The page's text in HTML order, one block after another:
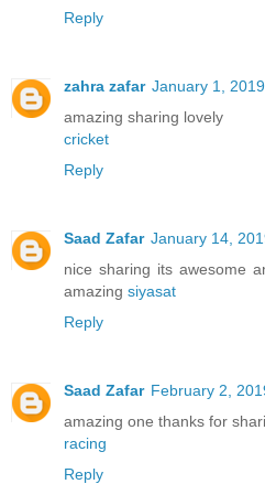
Reply
zahra zafar January 1,
amazing sharing lovely
cricket
Reply
Saad Zafar January 14,
nice sharing its awesome
amazing siyasat
Reply
Saad Zafar February 2,
amazing one thanks for
racing
Reply